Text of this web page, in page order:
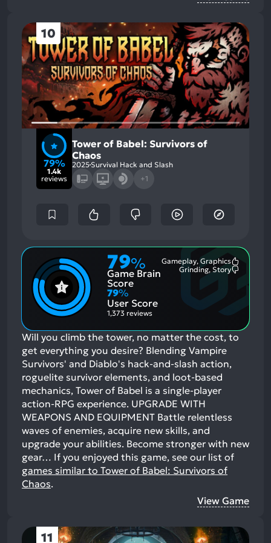
10
79%
1.4k
reviews
Tower of Babel: Survivors of
Chaos
2025 Survival Hack and Slash
+1
79%
Game Brain
Score
Gameplay, Graphics
Grinding, Story
79%
User Score
1,373 reviews
Will you climb the tower, no matter the cost, to
get everything you desire? Blending Vampire
Survivors' and Diablo's hack-and-slash action,
roguelite survivor elements, and loot-based
mechanics, Tower of Babel is a single-player
action-RPG experience. UPGRADE WITH
WEAPONS AND EQUIPMENT Battle relentless
waves of enemies, acquire new skills, and
upgrade your abilities. Become stronger with new
gear… If you enjoyed this game, see our list of
games similar to Tower of Babel: Survivors of
Chaos.
View Game
11